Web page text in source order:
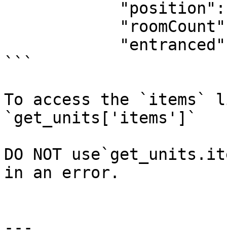
```
To access the
`get_units['items']`
DO NOT
in an error.
---